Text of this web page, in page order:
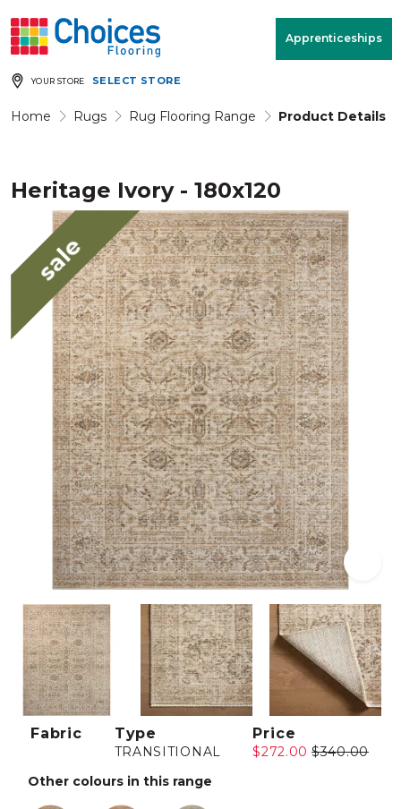
Apprenticeships
YOUR STORE SELECT STORE
Home Rugs Rug Flooring Range Product Details
Heritage Ivory - 180x120
sale
Fabric Type
TRANSITIONAL
Price
$272.00 $340.00
Other colours in this range
Your store: Please enter postcode
Rugs & Quote
Window Furnishings Room
MENU
Products
Rooms
Commercial